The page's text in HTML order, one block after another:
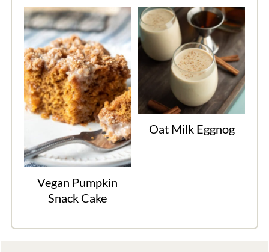
Vegan Pumpkin
Snack Cake
Oat Milk Eggnog